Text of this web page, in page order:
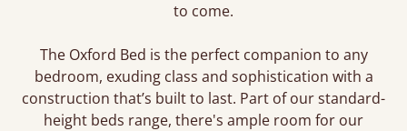
to come.
The Oxford Bed is the perfect companion to any
bedroom, exuding class and sophistication with a
construction that’s built to last. Part of our standard-
height beds range, there's ample room for our